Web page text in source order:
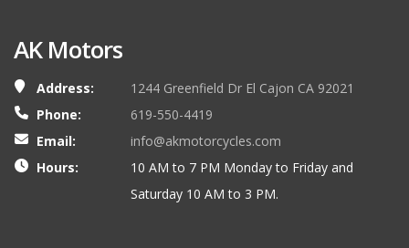
AK Motors
Address:
1244 Greenfield Dr El Cajon CA 92021
Phone:
619-550-4419
Email:
info@akmotorcycles.com
Hours:
10 AM to 7 PM Monday to Friday and
Saturday 10 AM to 3 PM.